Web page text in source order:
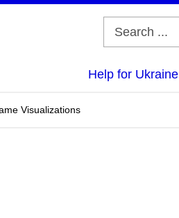
Help for Ukraine
Visualizations